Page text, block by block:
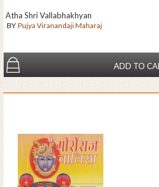
Atha Shri Vallabhakhyan
BY Pujya Viranandaji Maharaj
ADD TO